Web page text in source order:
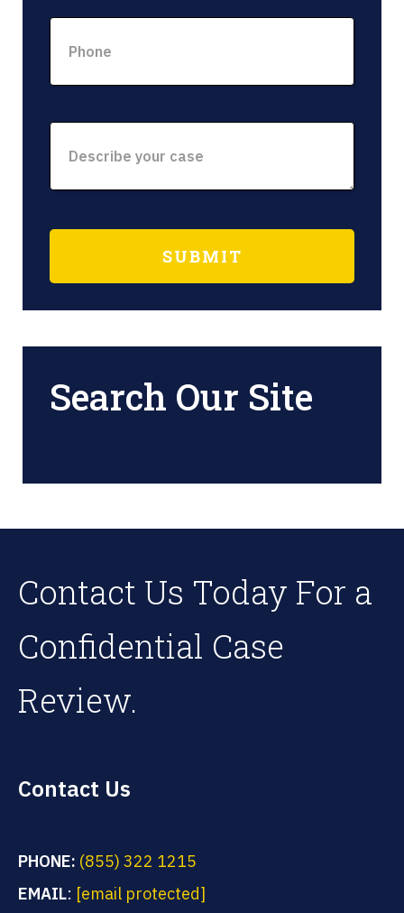
Search Our Site
Contact Us Today For a
Confidential Case
Review.
Contact Us
PHONE: (855) 322 1215
EMAIL: [email protected]